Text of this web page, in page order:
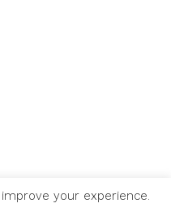
your experience.